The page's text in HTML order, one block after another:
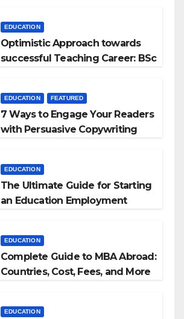
EDUCATION
Optimistic Approach towards
successful Teaching Career: BSc
EDUCATION FEATURED
7 Ways to Engage Your Readers
with Persuasive Copywriting
EDUCATION
The Ultimate Guide for Starting
an Education Employment
EDUCATION
Complete Guide to MBA Abroad:
Countries, Cost, Fees, and More
EDUCATION